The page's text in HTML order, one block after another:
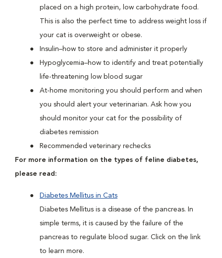
placed on a high protein, low carbohydrate food.
This is also the perfect time to address weight loss if
your cat is overweight or obese.
Insulin–how to store and administer it properly
Hypoglycemia–how to identify and treat potentially
life-threatening low blood sugar
At-home monitoring you should perform and when
you should alert your veterinarian. Ask how you
should monitor your cat for the possibility of
diabetes remission
Recommended veterinary rechecks
For more information on the types of feline diabetes,
please read:
Diabetes Mellitus in Cats
Diabetes Mellitus is a disease of the pancreas. In
simple terms, it is caused by the failure of the
pancreas to regulate blood sugar. Click on the link
to learn more.